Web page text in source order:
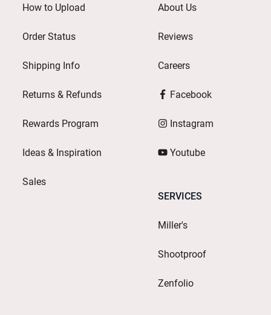
How to Upload
Order Status
Shipping Info
Returns & Refunds
Rewards Program
Ideas & Inspiration
Sales
About Us
Reviews
Careers
Facebook
Instagram
Youtube
SERVICES
Miller's
Shootproof
Zenfolio